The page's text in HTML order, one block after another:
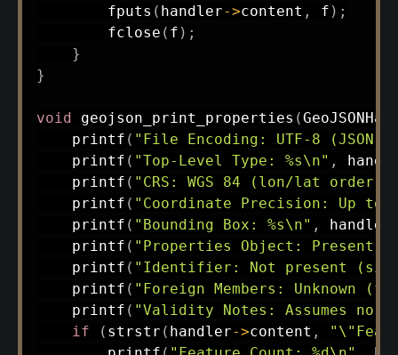
fputs ( handler->content , f ) ;
fclose ( f ) ;
}
}
void geojson_print_properties (
printf ( "File Encoding: UTF-8 (JSON-
printf ( "Top-Level Type: %s\n" ,
printf ( "CRS: WGS 84 (lon/lat
printf ( "Coordinate Precision: Up to 6
printf ( "Bounding Box: %s\n" , handler
printf ( "Properties Object: Present
printf ( "Identifier: Not present
printf ( "Foreign Members: Unknown
printf ( "Validity Notes: Assumes no
if
( strstr ( handler->content ,